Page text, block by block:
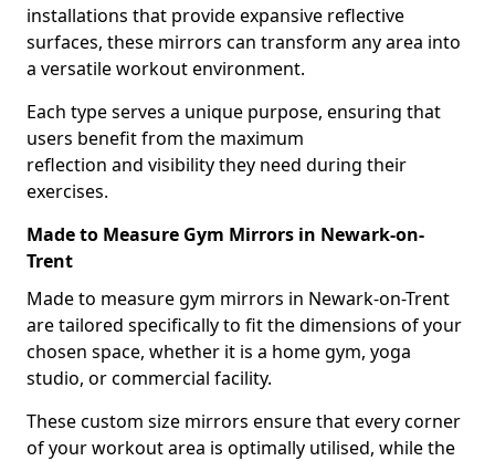
installations that provide expansive reflective
surfaces, these mirrors can transform any area into
a versatile workout environment.
Each type serves a unique purpose, ensuring that
users benefit from the maximum
reflection and visibility they need during their
exercises.
Made to Measure Gym Mirrors in Newark-on-
Trent
Made to measure gym mirrors in Newark-on-Trent
are tailored specifically to fit the dimensions of your
chosen space, whether it is a home gym, yoga
studio, or commercial facility.
These custom size mirrors ensure that every corner
of your workout area is optimally utilised, while the